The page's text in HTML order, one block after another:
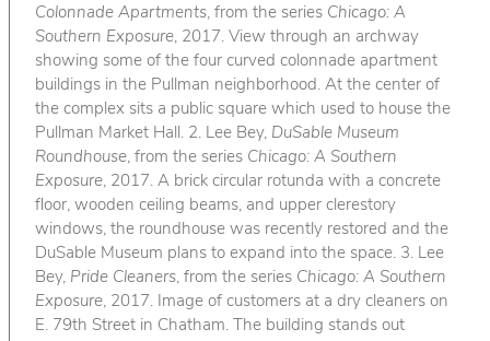
Colonnade Apartments, from the series Chicago: A
Southern Exposure, 2017. View through an archway
showing some of the four curved colonnade apartment
buildings in the Pullman neighborhood. At the center of
the complex sits a public square which used to house the
Pullman Market Hall. 2. Lee Bey, DuSable Museum
Roundhouse, from the series Chicago: A Southern
Exposure, 2017. A brick circular rotunda with a concrete
floor, wooden ceiling beams, and upper clerestory
windows, the roundhouse was recently restored and the
DuSable Museum plans to expand into the space. 3. Lee
Bey, Pride Cleaners, from the series Chicago: A Southern
Exposure, 2017. Image of customers at a dry cleaners on
E. 79th Street in Chatham. The building stands out